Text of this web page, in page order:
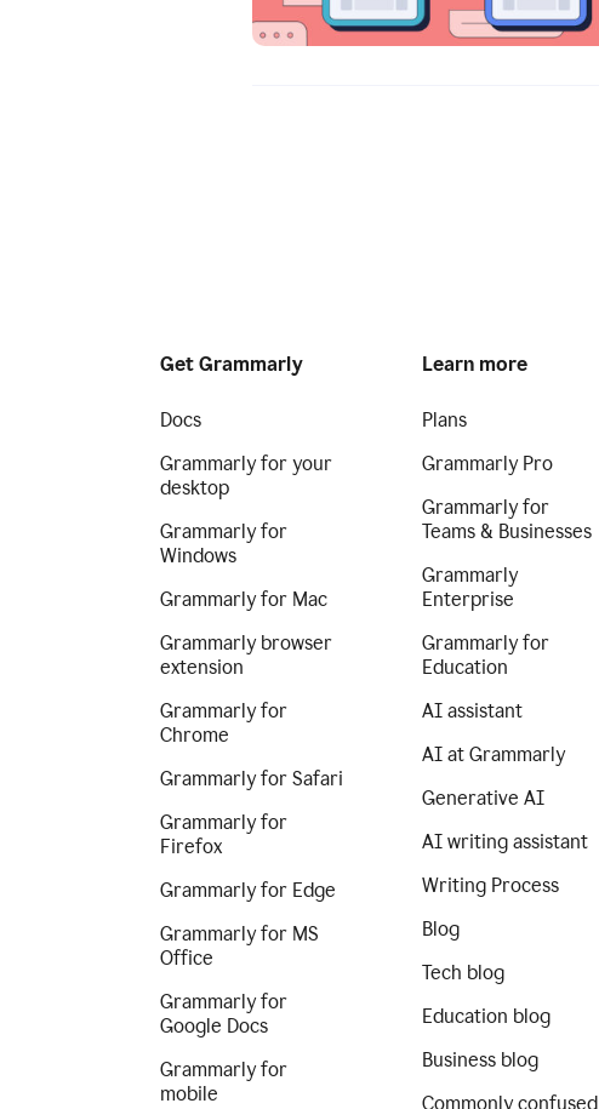
Get Grammarly
Docs
Grammarly for your
desktop
Grammarly for
Windows
Grammarly for Mac
Grammarly browser
extension
Grammarly for
Chrome
Grammarly for Safari
Grammarly for
Firefox
Grammarly for Edge
Grammarly for MS
Office
Grammarly for
Google Docs
Grammarly for
mobile
Learn more
Plans
Grammarly Pro
Grammarly for
Teams & Businesses
Grammarly
Enterprise
Grammarly for
Education
AI assistant
AI at Grammarly
Generative AI
AI writing assistant
Writing Process
Blog
Tech blog
Education blog
Business blog
Commonly confused